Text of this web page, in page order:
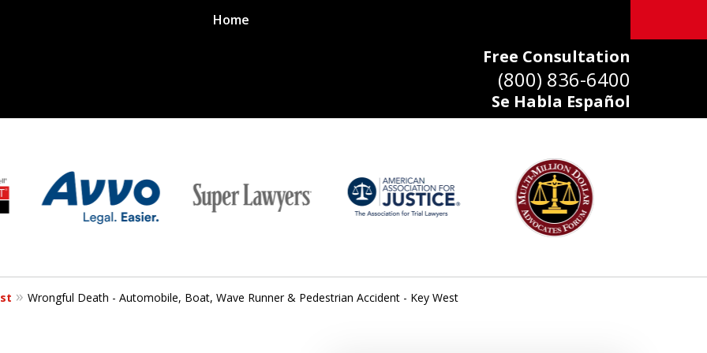
Free Consultation
(800) 836-6400
Se Habla Español
Home
Wrongful Death - Automobile, Boat, Wave Runner & Pedestrian Accident - Key West